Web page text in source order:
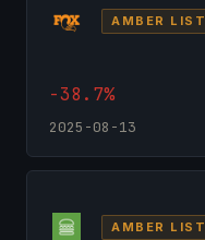
AMBER LIST
-38.7%
2025-08-13
AMBER LIST